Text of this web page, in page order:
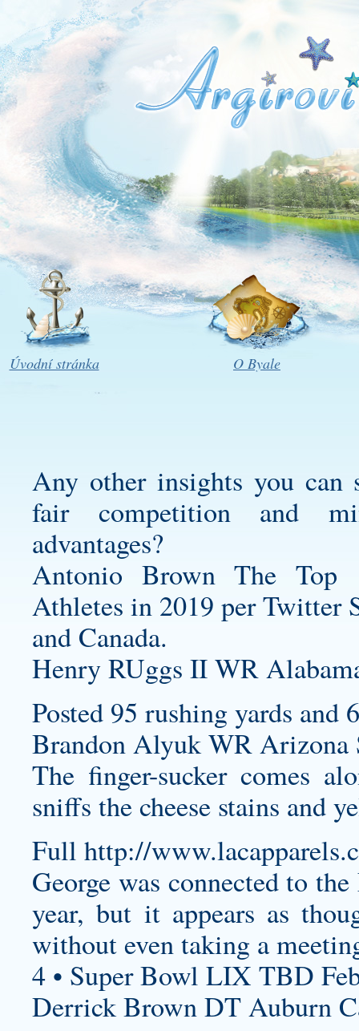
Úvodní stránka O Byale
Any other insights you can
fair competition and
advantages?
Antonio Brown The Top
Athletes in 2019 per Twitter
and Canada.
Henry RUggs II WR
Posted 95 rushing yards and
Brandon Alyuk WR Arizona
The finger-sucker comes
sniffs the cheese stains and
Full http://
George was connected to
year, but it appears as
without even taking a
4 • Super Bowl LIX TBD
Derrick Brown DT Auburn